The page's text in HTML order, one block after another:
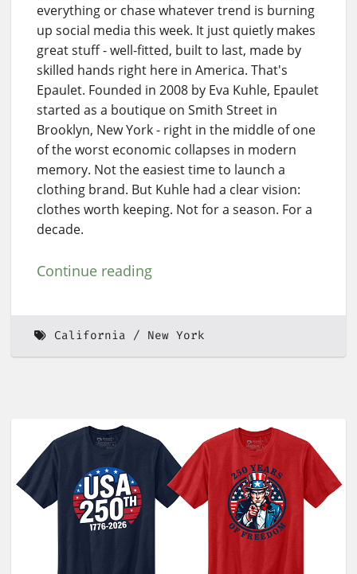
everything or chase whatever trend is burning
up social media this week. It just quietly makes
great stuff - well-fitted, built to last, made by
skilled hands right here in America. That's
Epaulet. Founded in 2008 by Eva Kuhle, Epaulet
started as a boutique on Smith Street in
Brooklyn, New York - right in the middle of one
of the worst economic collapses in modern
memory. Not the easiest time to launch a
clothing brand. But Kuhle had a clear vision:
clothes worth keeping. Not for a season. For a
decade.
Continue reading
California New York